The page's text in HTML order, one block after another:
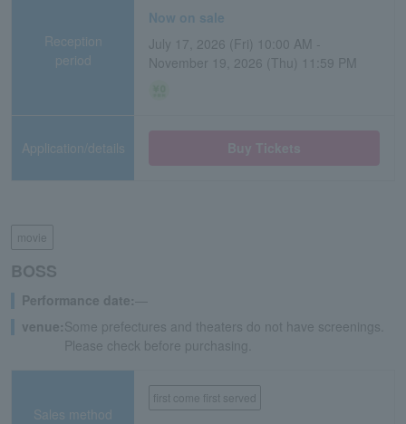
Reception
period
Now on sale
July 17, 2026 (Fri) 10:00 AM -
November 19, 2026 (Thu) 11:59 PM
Application/details
movie
BOSS
Performance date:―
venue:Some prefectures and theaters do not have screenings.
Please check before purchasing.
Sales method
first come first served